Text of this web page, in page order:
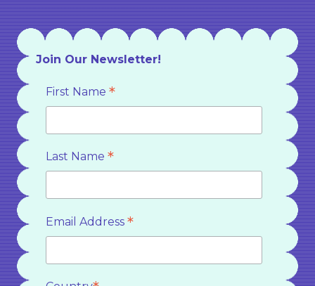
Join Our Newsletter!
First Name *
Last Name *
Email Address *